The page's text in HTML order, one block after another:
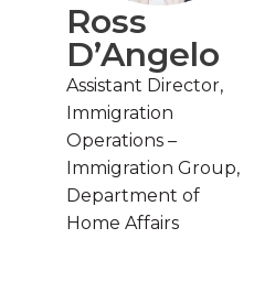
Ross
D’Angelo
Assistant Director,
Immigration
Operations –
Immigration Group,
Department of
Home Affairs